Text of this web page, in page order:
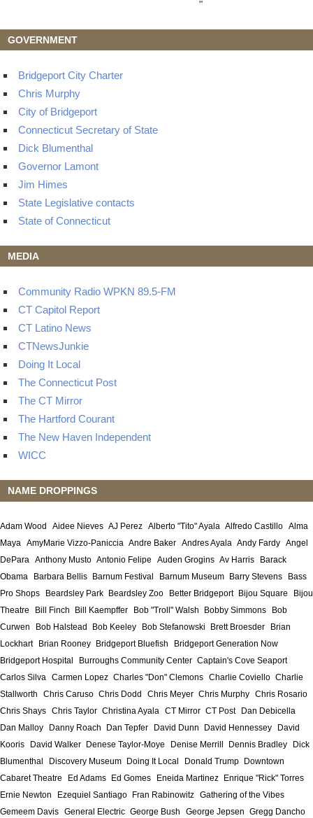
"
GOVERNMENT
Bridgeport City Charter
Chris Murphy
City of Bridgeport
Connecticut Secretary of State
Dick Blumenthal
Governor Lamont
Jim Himes
State Legislative contacts
State of Connecticut
MEDIA
Community Radio WPKN 89.5-FM
CT Capitol Report
CT Latino News
CTNewsJunkie
Doing It Local
The Connecticut Post
The CT Mirror
The Hartford Courant
The New Haven Independent
WICC
NAME DROPPINGS
Adam Wood Aidee Nieves AJ Perez Alberto "Tito" Ayala Alfredo Castillo Alma
Maya AmyMarie Vizzo-Paniccia Andre Baker Andres Ayala Andy Fardy Angel
DePara Anthony Musto Antonio Felipe Auden Grogins Av Harris
Barack
Obama
Barbara Bellis Barnum Festival Barnum Museum Barry Stevens
Bass
Pro Shops
Beardsley Park Beardsley Zoo Better Bridgeport Bijou Square
Bijou
Theatre
Bill Finch Bill Kaempffer Bob "Troll" Walsh Bobby Simmons
Bob
Curwen
Bob Halstead Bob Keeley Bob Stefanowski Brett Broesder
Brian
Lockhart
Brian Rooney Bridgeport Bluefish
Bridgeport Generation Now
Bridgeport Hospital
Burroughs Community Center Captain's Cove Seaport
Carlos Silva Carmen Lopez Charles "Don" Clemons Charlie Coviello Charlie
Stallworth
Chris Caruso Chris Dodd Chris Meyer Chris Murphy Chris Rosario
Chris Shays Chris Taylor Christina Ayala CT Mirror CT Post
Dan Debicella
Dan Malloy
Danny Roach Dan Tepfer David Dunn David Hennessey
David
Kooris
David Walker Denese Taylor-Moye Denise Merrill Dennis Bradley
Dick
Blumenthal
Discovery Museum Doing It Local Donald Trump
Downtown
Cabaret Theatre
Ed Adams Ed Gomes Eneida Martinez
Enrique "Rick" Torres
Ernie Newton
Ezequiel Santiago Fran Rabinowitz Gathering of the Vibes
Gemeem Davis General Electric George Bush George Jepsen Gregg Dancho